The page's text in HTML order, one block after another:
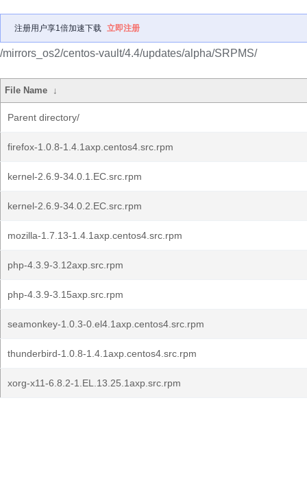
注册用户享1倍加速下载 立即注册
/mirrors_os2/centos-vault/4.4/updates/alpha/SRPMS/
File Name ↓
Parent directory/
firefox-1.0.8-1.4.1axp.centos4.src.rpm
kernel-2.6.9-34.0.1.EC.src.rpm
kernel-2.6.9-34.0.2.EC.src.rpm
mozilla-1.7.13-1.4.1axp.centos4.src.rpm
php-4.3.9-3.12axp.src.rpm
php-4.3.9-3.15axp.src.rpm
seamonkey-1.0.3-0.el4.1axp.centos4.src.rpm
thunderbird-1.0.8-1.4.1axp.centos4.src.rpm
xorg-x11-6.8.2-1.EL.13.25.1axp.src.rpm